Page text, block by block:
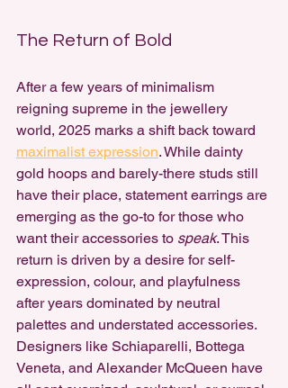
The Return of Bold
After a few years of minimalism
reigning supreme in the jewellery
world, 2025 marks a shift back toward
maximalist expression. While dainty
gold hoops and barely-there studs still
have their place, statement earrings are
emerging as the go-to for those who
want their accessories to speak. This
return is driven by a desire for self-
expression, colour, and playfulness
after years dominated by neutral
palettes and understated accessories.
Designers like Schiaparelli, Bottega
Veneta, and Alexander McQueen have